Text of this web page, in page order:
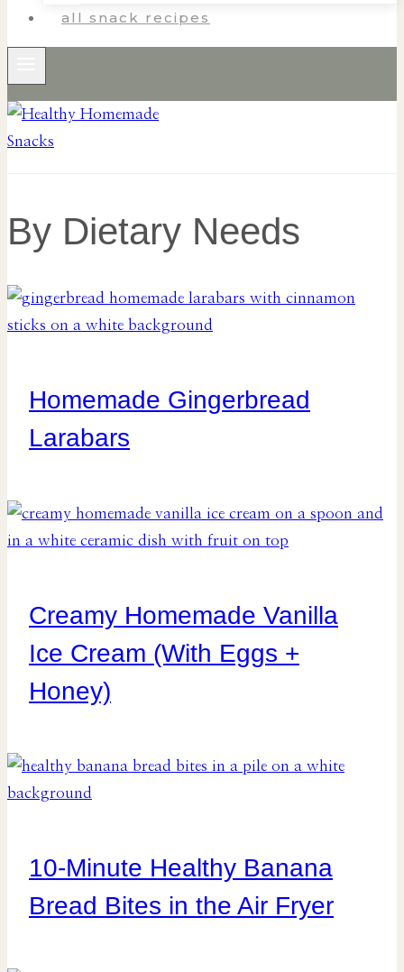
all snack recipes
By Dietary Needs
Homemade Gingerbread
Larabars
Creamy Homemade Vanilla
Ice Cream (With Eggs +
Honey)
10-Minute Healthy Banana
Bread Bites in the Air Fryer